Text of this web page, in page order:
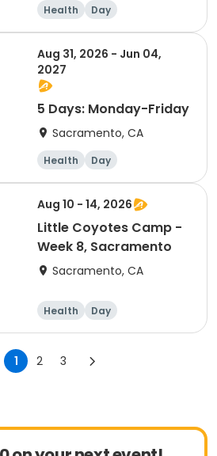
Health Day
Aug 31, 2026 - Jun 04,
2027
5 Days: Monday-Friday
Sacramento, CA
Health Day
Aug 10 - 14, 2026
Little Coyotes Camp -
Week 8, Sacramento
Sacramento, CA
Health Day
1 2 3